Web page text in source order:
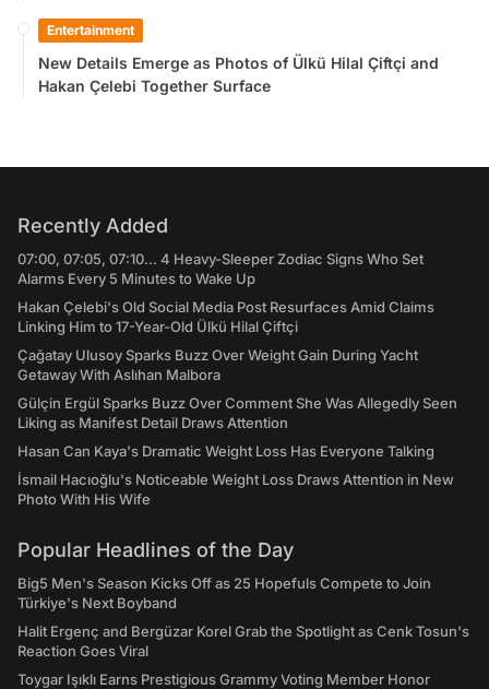
Entertainment
New Details Emerge as Photos of Ülkü Hilal Çiftçi and
Hakan Çelebi Together Surface
Recently Added
07:00, 07:05, 07:10... 4 Heavy-Sleeper Zodiac Signs Who Set
Alarms Every 5 Minutes to Wake Up
Hakan Çelebi's Old Social Media Post Resurfaces Amid Claims
Linking Him to 17-Year-Old Ülkü Hilal Çiftçi
Çağatay Ulusoy Sparks Buzz Over Weight Gain During Yacht
Getaway With Aslıhan Malbora
Gülçin Ergül Sparks Buzz Over Comment She Was Allegedly Seen
Liking as Manifest Detail Draws Attention
Hasan Can Kaya's Dramatic Weight Loss Has Everyone Talking
İsmail Hacıoğlu's Noticeable Weight Loss Draws Attention in New
Photo With His Wife
Popular Headlines of the Day
Big5 Men's Season Kicks Off as 25 Hopefuls Compete to Join
Türkiye's Next Boyband
Halit Ergenç and Bergüzar Korel Grab the Spotlight as Cenk Tosun's
Reaction Goes Viral
Toygar Işıklı Earns Prestigious Grammy Voting Member Honor